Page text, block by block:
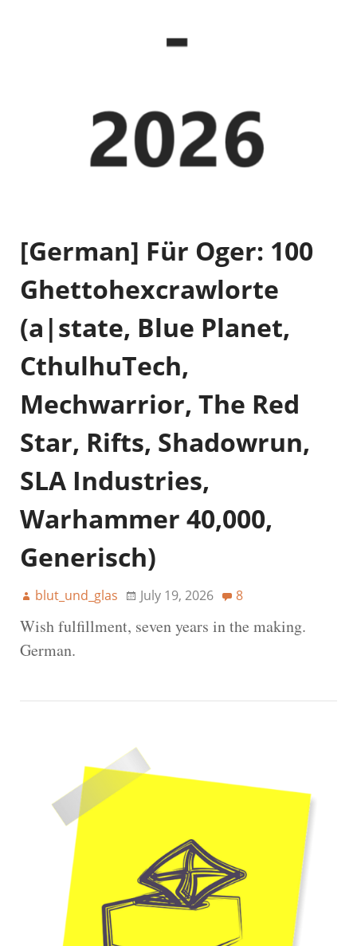
[German] Für Oger: 100
Ghettohexcrawlorte
(a|state, Blue Planet,
CthulhuTech,
Mechwarrior, The Red
Star, Rifts, Shadowrun,
SLA Industries,
Warhammer 40,000,
Generisch)
blut_und_glas July 19, 2026 8
Wish fulfillment, seven years in the making.
German.